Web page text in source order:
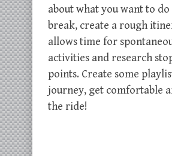
about what you want to
break, create a rough
allows time for
activities and research
points. Create some
journey, get comfortable
the ride!